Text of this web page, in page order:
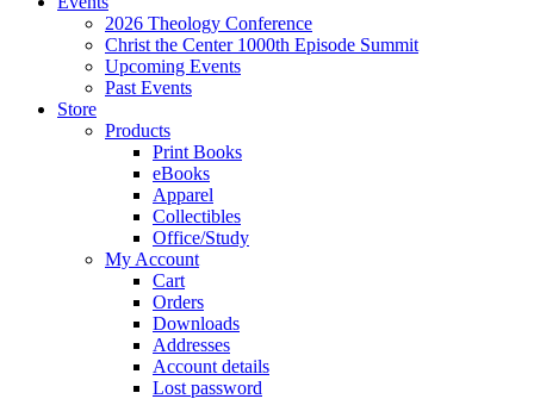
2026 Theology Conference
Christ the Center 1000th Episode Summit
Upcoming Events
Past Events
Store
Products
Print Books
eBooks
Apparel
Collectibles
Office/Study
My Account
Cart
Orders
Downloads
Addresses
Account details
Lost password